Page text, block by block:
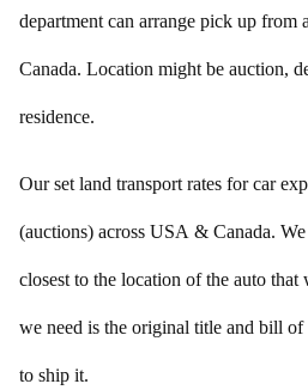
department can arrange pick up
Canada. Location might be auction,
residence.
Our set land transport rates for car
(auctions) across USA & Canada.
closest to the location of the auto
we need is the original title and bill
to ship it.